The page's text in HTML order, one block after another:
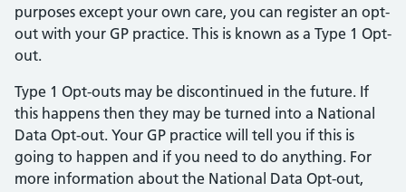
purposes except your own care, you can register an opt-
out with your GP practice. This is known as a Type 1 Opt-
out.
Type 1 Opt-outs may be discontinued in the future. If
this happens then they may be turned into a National
Data Opt-out. Your GP practice will tell you if this is
going to happen and if you need to do anything. For
more information about the National Data Opt-out,